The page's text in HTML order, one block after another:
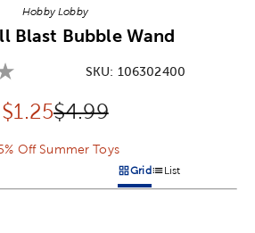
Hobby Lobby
Blast Bubble Wand
SKU: 106302400
Discounted price:
$1.25Original Price:
$4.99
Off Summer Toys
Color Option Products options in a grid
GridProducts options in
List